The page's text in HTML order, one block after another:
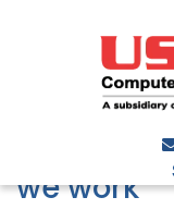
How
agents
we work